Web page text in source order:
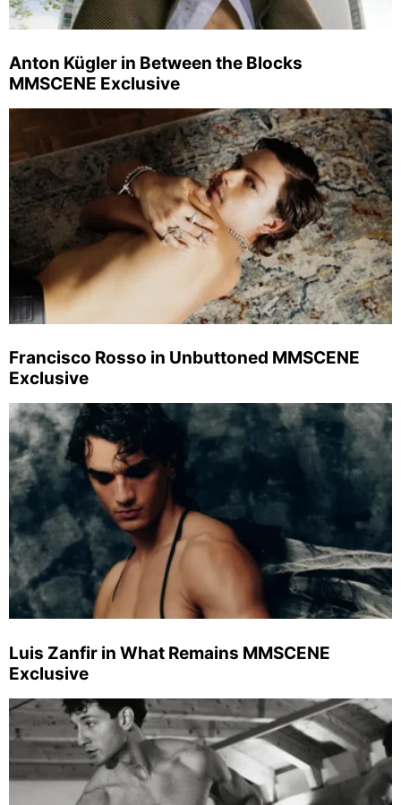
Anton Kügler in Between the Blocks
MMSCENE Exclusive
Francisco Rosso in Unbuttoned MMSCENE
Exclusive
Luis Zanfir in What Remains MMSCENE
Exclusive